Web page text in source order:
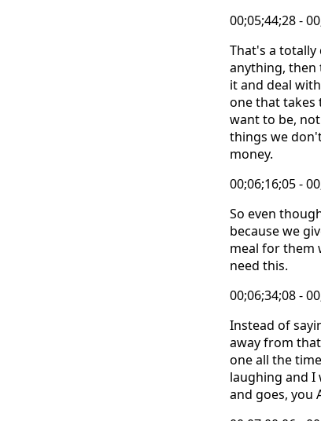
00;05;44;28 -
That's a
anything, then
it and deal
one that takes
want to be,
things we
money.
00;06;16;05 -
So even
because we
meal for them
need this.
00;06;34;08 -
Instead of
away from
one all the
laughing and I
and goes, you